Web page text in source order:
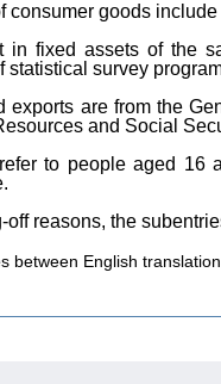
consumer goods
in fixed assets of the
survey
exports are from the
and Social
to people aged 16
reasons, the
between English